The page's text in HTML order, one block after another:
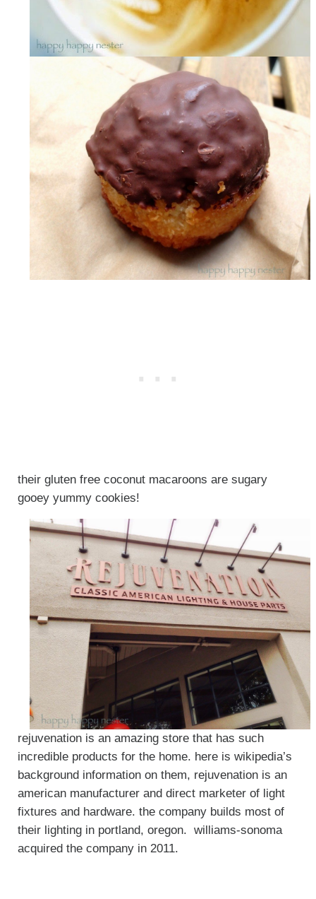
their gluten free coconut macaroons are sugary
gooey yummy cookies!
rejuvenation is an amazing store that has such
incredible products for the home. here is wikipedia’s
background information on them, rejuvenation is an
american manufacturer and direct marketer of light
fixtures and hardware. the company builds most of
their lighting in portland, oregon. williams-sonoma
acquired the company in 2011.